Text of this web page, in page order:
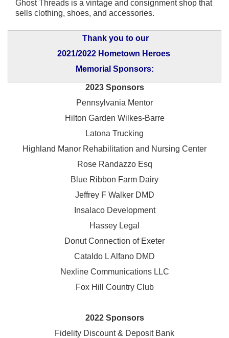
Ghost Threads is a vintage and consignment shop that
sells clothing, shoes, and accessories.
Thank you to our
2021/2022 Hometown Heroes
Memorial Sponsors:
2023 Sponsors
Pennsylvania Mentor
Hilton Garden Wilkes-Barre
Latona Trucking
Highland Manor Rehabilitation and Nursing Center
Rose Randazzo Esq
Blue Ribbon Farm Dairy
Jeffrey F Walker DMD
Insalaco Development
Hassey Legal
Donut Connection of Exeter
Cataldo L Alfano DMD
Nexline Communications LLC
Fox Hill Country Club
2022 Sponsors
Fidelity Discount & Deposit Bank